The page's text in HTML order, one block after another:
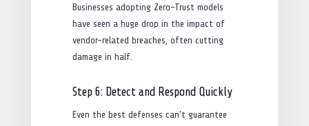
Businesses adopting Zero-Trust models
have seen a huge drop in the impact of
vendor-related breaches, often cutting
damage in half.
Step 6: Detect and Respond Quickly
Even the best defenses can’t guarantee